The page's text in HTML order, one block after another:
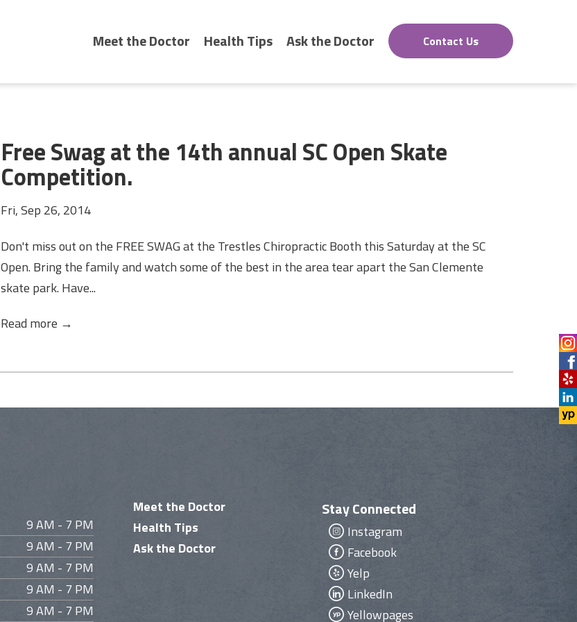
Meet the Doctor Health Tips Ask the Doctor Contact Us
Free Swag at the 14th annual SC Open Skate
Competition.
Fri, Sep 26, 2014
Don't miss out on the FREE SWAG at the Trestles Chiropractic Booth this Saturday at the SC
Open. Bring the family and watch some of the best in the area tear apart the San Clemente
skate park. Have...
Read more →
9 AM - 7 PM
9 AM - 7 PM
9 AM - 7 PM
9 AM - 7 PM
9 AM - 7 PM
Meet the Doctor
Health Tips
Ask the Doctor
Stay Connected
Instagram
Facebook
Yelp
LinkedIn
Yellowpages